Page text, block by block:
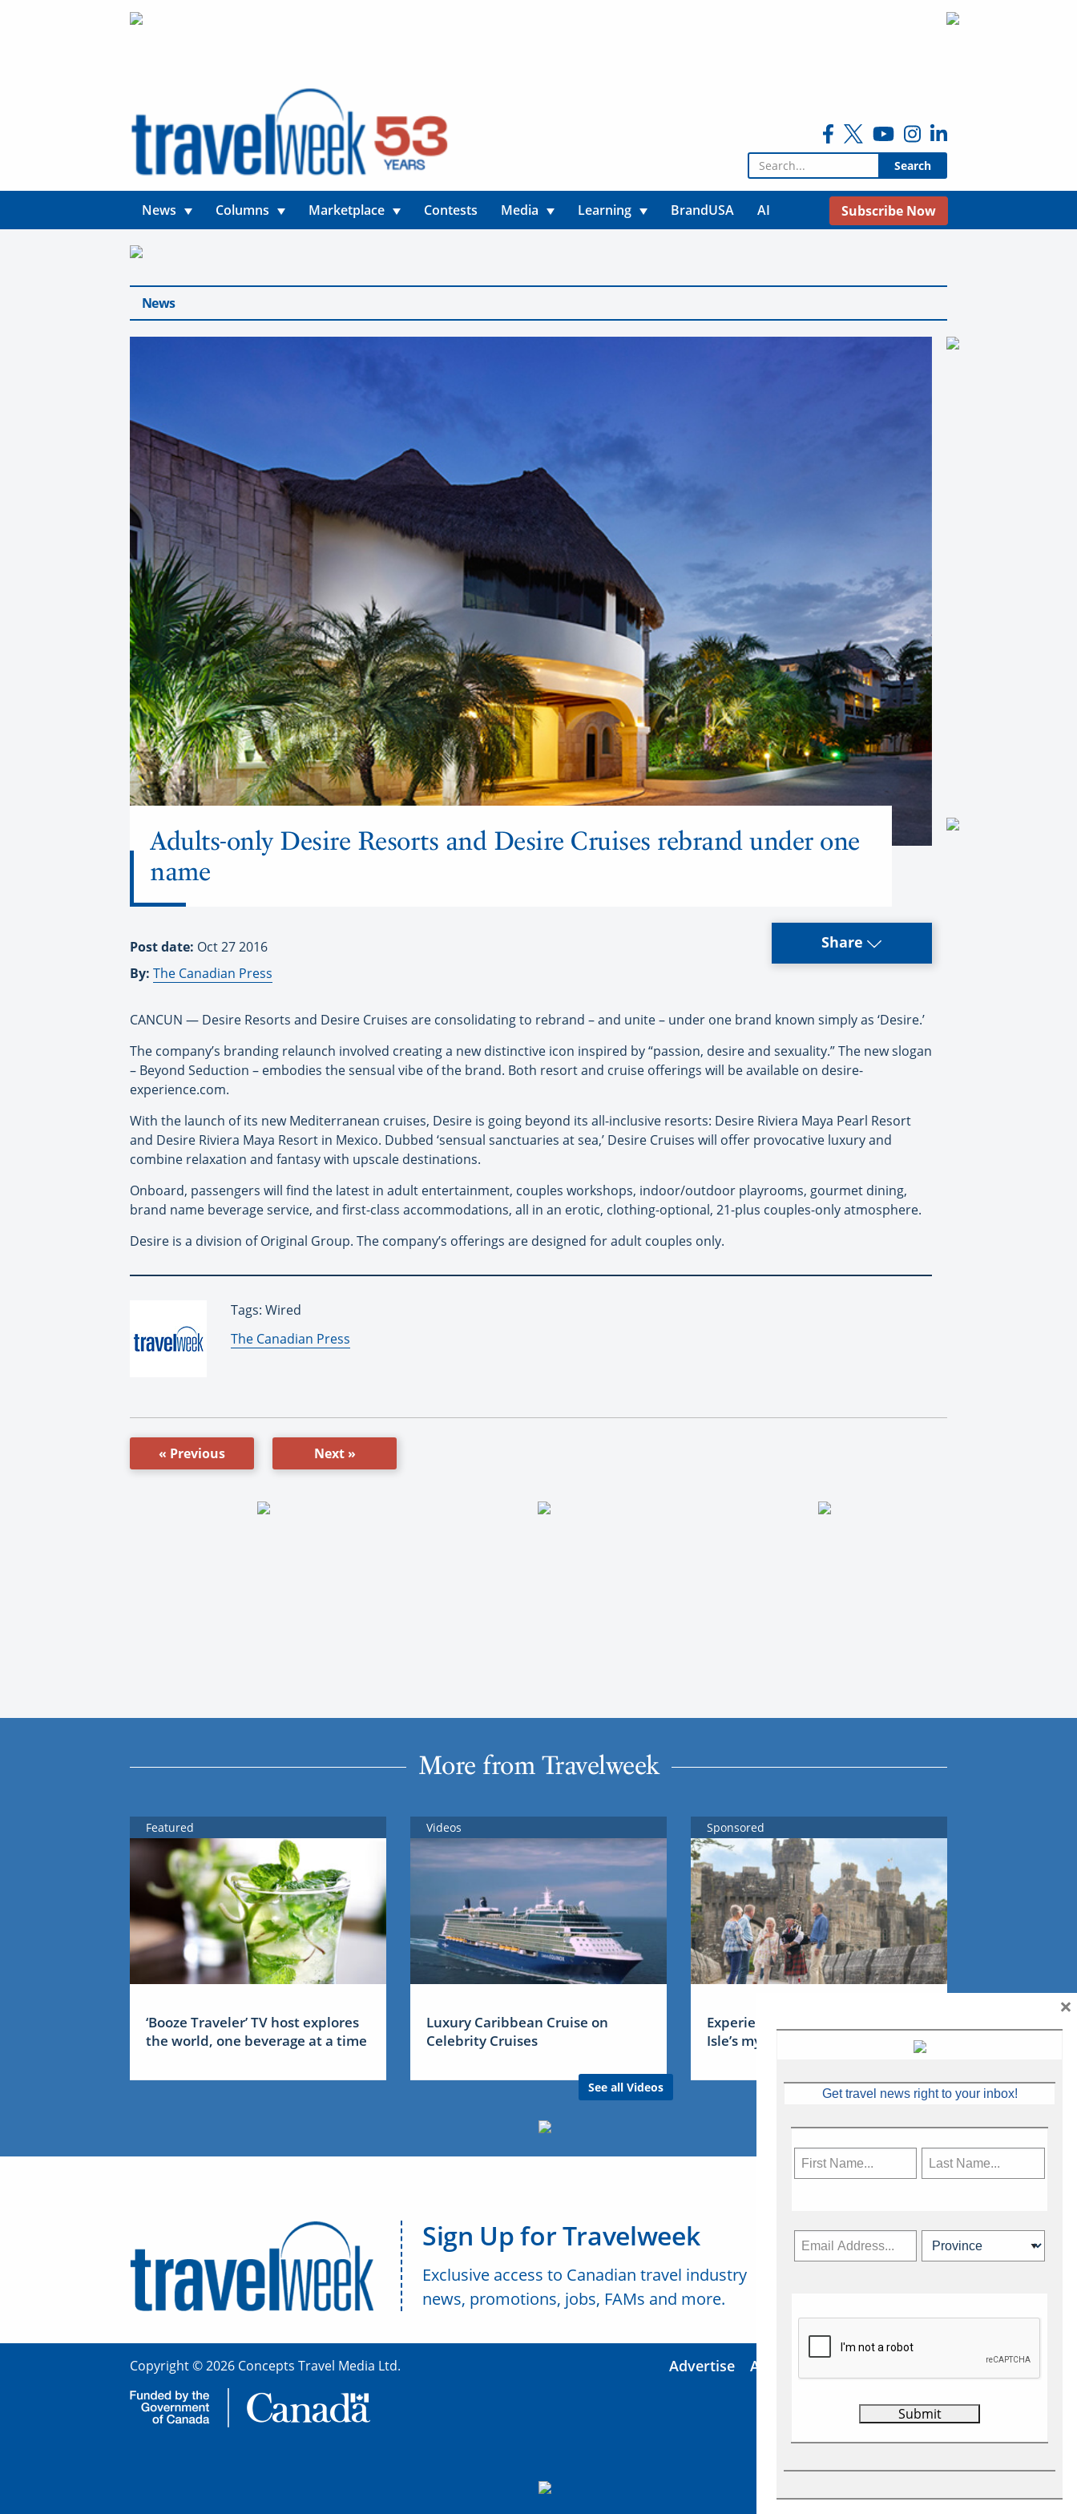
Search for:
News Columns Marketplace Contests Media Learning BrandUSA AI Subscribe Now
News
Adults-only Desire Resorts and Desire Cruises rebrand under one
name
Post date: Oct 27 2016
By: The Canadian Press
Share
CANCUN — Desire Resorts and Desire Cruises are consolidating to rebrand – and unite – under one brand known simply as ‘Desire.’
The company’s branding relaunch involved creating a new distinctive icon inspired by “passion, desire and sexuality.” The new slogan
– Beyond Seduction – embodies the sensual vibe of the brand. Both resort and cruise offerings will be available on desire-
experience.com.
With the launch of its new Mediterranean cruises, Desire is going beyond its all-inclusive resorts: Desire Riviera Maya Pearl Resort
and Desire Riviera Maya Resort in Mexico. Dubbed ‘sensual sanctuaries at sea,’ Desire Cruises will offer provocative luxury and
combine relaxation and fantasy with upscale destinations.
Onboard, passengers will find the latest in adult entertainment, couples workshops, indoor/outdoor playrooms, gourmet dining,
brand name beverage service, and first-class accommodations, all in an erotic, clothing-optional, 21-plus couples-only atmosphere.
Desire is a division of Original Group. The company’s offerings are designed for adult couples only.
Tags: Wired
By:
The Canadian Press
« Previous Next »
More from Travelweek
Featured
‘Booze Traveler’ TV host explores
the world, one beverage at a time
Videos
Luxury Caribbean Cruise on
Celebrity Cruises
See all Videos
Sponsored
Experience Ireland: the Emerald
Isle’s mythical tales
Sign Up for Travelweek
Exclusive access to Canadian travel industry
news, promotions, jobs, FAMs and more.
Copyright © 2026 Concepts Travel Media Ltd. Advertise About Us
Get travel news right to your inbox!
×